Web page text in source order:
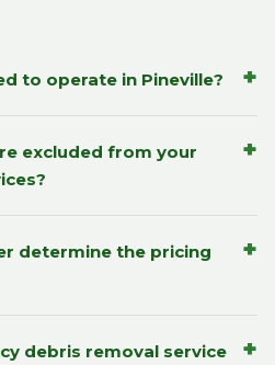
to operate in Pineville? +
excluded from your
+
determine the pricing
+
debris removal service
+